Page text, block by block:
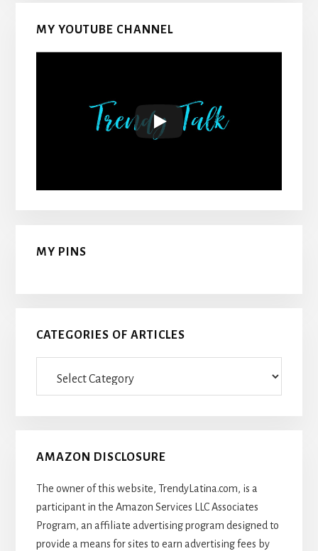
MY YOUTUBE CHANNEL
MY PINS
CATEGORIES OF ARTICLES
AMAZON DISCLOSURE
The owner of this website, TrendyLatina.com, is a
participant in the Amazon Services LLC Associates
Program, an affiliate advertising program designed to
provide a means for sites to earn advertising fees by